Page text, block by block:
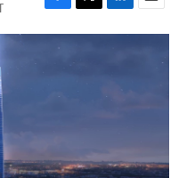
F
a
T
w
L
i
d
E
m